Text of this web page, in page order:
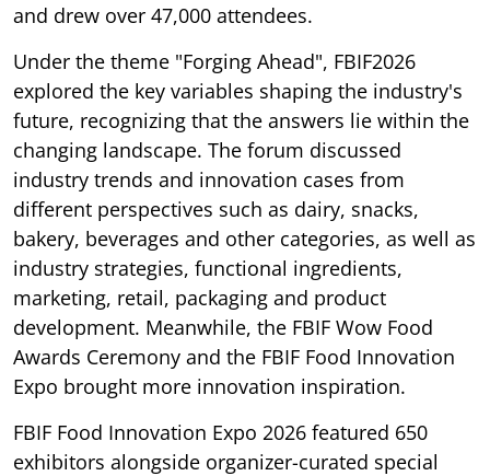
and drew over 47,000 attendees.
Under the theme "Forging Ahead", FBIF2026
explored the key variables shaping the industry's
future, recognizing that the answers lie within the
changing landscape. The forum discussed
industry trends and innovation cases from
different perspectives such as dairy, snacks,
bakery, beverages and other categories, as well as
industry strategies, functional ingredients,
marketing, retail, packaging and product
development. Meanwhile, the FBIF Wow Food
Awards Ceremony and the FBIF Food Innovation
Expo brought more innovation inspiration.
FBIF Food Innovation Expo 2026 featured 650
exhibitors alongside organizer-curated special